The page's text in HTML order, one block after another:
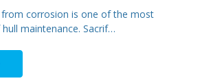
corrosion is one of the most
maintenance. Sacrif…